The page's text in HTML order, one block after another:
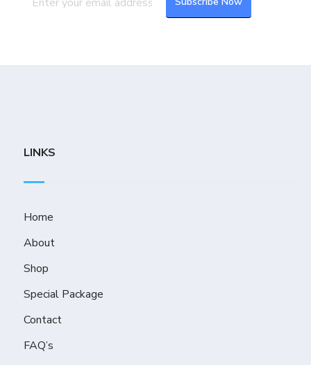
LINKS
Home
About
Shop
Special Package
Contact
FAQ’s